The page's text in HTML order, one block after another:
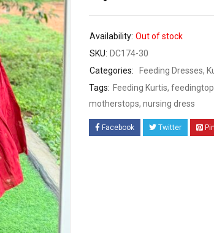
Availability: Out of stock
SKU: DC174-30
Categories:
Feeding Dresses,
Tags: Feeding Kurtis,
motherstops, nursing dress
Facebook Twitter